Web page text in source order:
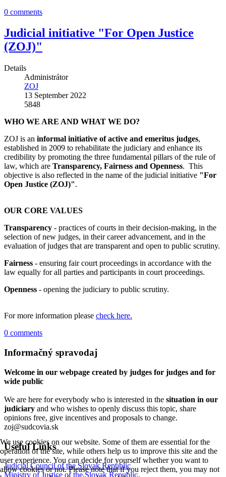
0 comments
Judicial initiative "For Open Justice
(ZOJ)"
Details
Administrátor
ZOJ
13 September 2022
5848
WHO WE ARE AND WHAT WE DO?
ZOJ is an informal initiative of active and emeritus judges,
established in 2009 to rehabilitate the judiciary and enhance its
credibility by promoting the three fundamental pillars of the rule of
law, which are Transparency, Fairness and Openness. This
objective is also reflected in the name of the judicial initiative "For
Open Justice (ZOJ)".
OUR CORE VALUES
Transparency - practices of courts in their decision-making, in the
selection of new judges, in their career advancement, and in the
evaluation of judges that are transparent and open to public scrutiny.
Fairness - ensuring fair court proceedings in accordance with the
law equally for all parties and participants in court proceedings.
Openness - opening the judiciary to public scrutiny.
For more information please check here.
0 comments
Informačný spravodaj
Welcome in our webpage created by judges for judges and for
wide public
We are here for everybody who is interested in the situation in our
judiciary and who wishes to openly discuss this topic, share
opinions free, give incentives and proposals to change.
zoj@sudcovia.sk
Useful Links
Judicial Council of the Slovak Republic
Ministry of Justice of the Slovak Republic
We use cookies on our website. Some of them are essential for the
operation of the site, while others help us to improve this site and the
user experience. You can decide for yourself whether you want to
allow cookies or not. Please note that if you reject them, you may not